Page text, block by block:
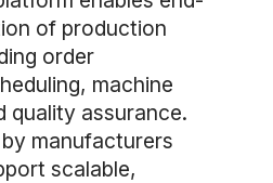
of production
order
machine
quality assurance.
manufacturers
scalable,